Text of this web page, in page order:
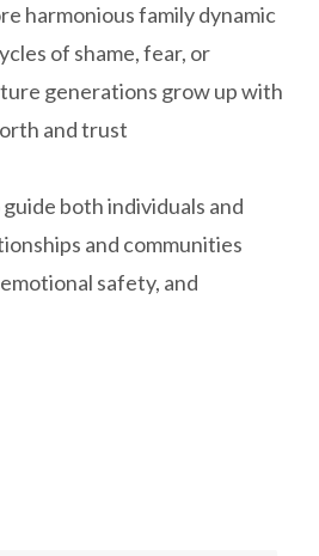
harmonious family dynamic
of shame, fear, or
generations grow up with
and trust
guide both individuals and
and communities
safety, and